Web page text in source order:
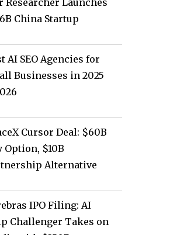
Researcher Launches
China Startup
AI SEO Agencies for
Businesses in 2025
Cursor Deal: $60B
Option, $10B
Alternative
IPO Filing: AI
Challenger Takes on